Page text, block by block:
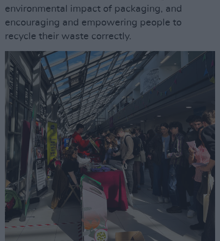
environmental impact of packaging, and
encouraging and empowering people to
recycle their waste correctly.